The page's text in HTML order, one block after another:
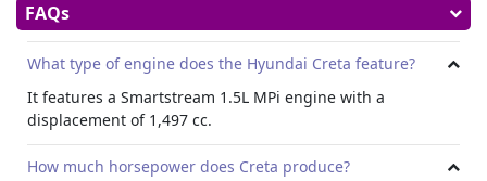
FAQs
What type of engine does the Hyundai Creta feature?
It features a Smartstream 1.5L MPi engine with a
displacement of 1,497 cc.
How much horsepower does Creta produce?